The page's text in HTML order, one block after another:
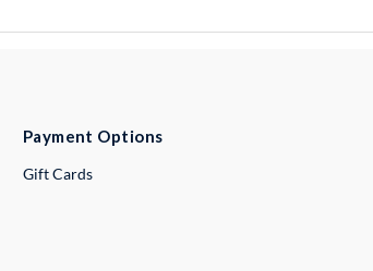
Payment Options
Gift Cards